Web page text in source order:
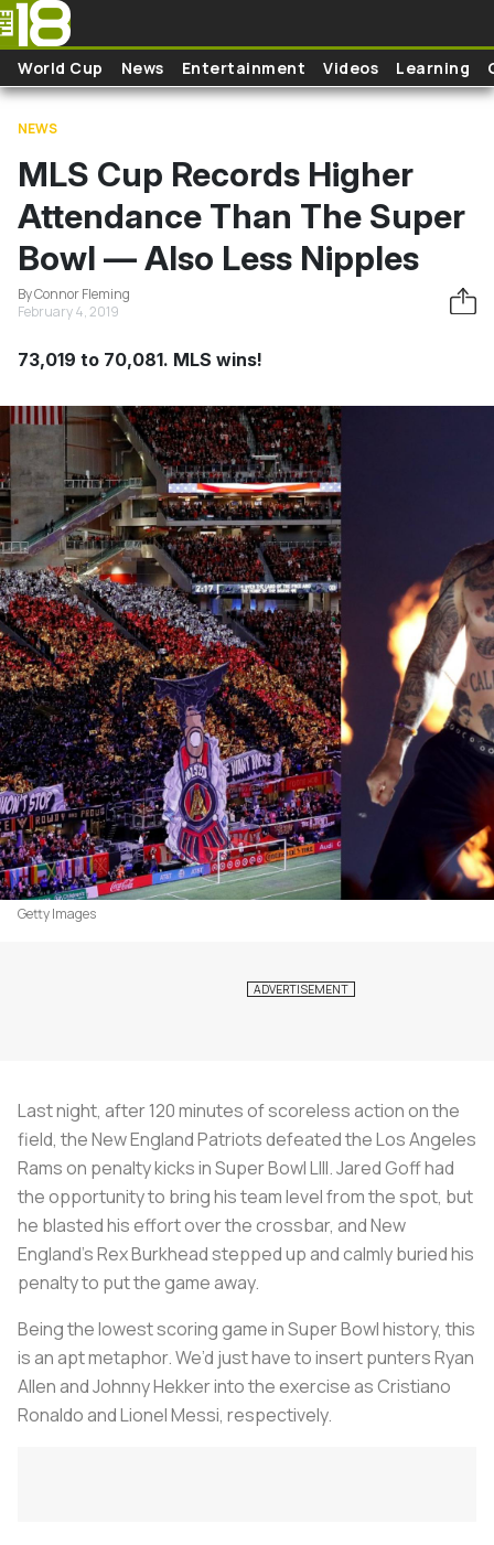
Skip to main content
World Cup News Entertainment Videos Learning
NEWS
MLS Cup Records Higher
Attendance Than The Super
Bowl — Also Less Nipples
By Connor Fleming
February 4, 2019
73,019 to 70,081. MLS wins!
Getty Images
Last night, after 120 minutes of scoreless action on the
field, the New England Patriots defeated the Los Angeles
Rams on penalty kicks in Super Bowl LIII. Jared Goff had
the opportunity to bring his team level from the spot, but
he blasted his effort over the crossbar, and New
England’s Rex Burkhead stepped up and calmly buried his
penalty to put the game away.
Being the lowest scoring game in Super Bowl history, this
is an apt metaphor. We’d just have to insert punters Ryan
Allen and Johnny Hekker into the exercise as Cristiano
Ronaldo and Lionel Messi, respectively.